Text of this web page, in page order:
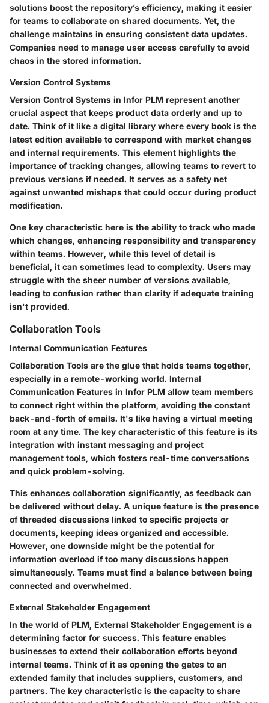
solutions boost the repository’s efficiency, making it easier
for teams to collaborate on shared documents. Yet, the
challenge maintains in ensuring consistent data updates.
Companies need to manage user access carefully to avoid
chaos in the stored information.
Version Control Systems
Version Control Systems in Infor PLM represent another
crucial aspect that keeps product data orderly and up to
date. Think of it like a digital library where every book is the
latest edition available to correspond with market changes
and internal requirements. This element highlights the
importance of tracking changes, allowing teams to revert to
previous versions if needed. It serves as a safety net
against unwanted mishaps that could occur during product
modification.
One key characteristic here is the ability to track who made
which changes, enhancing responsibility and transparency
within teams. However, while this level of detail is
beneficial, it can sometimes lead to complexity. Users may
struggle with the sheer number of versions available,
leading to confusion rather than clarity if adequate training
isn't provided.
Collaboration Tools
Internal Communication Features
Collaboration Tools are the glue that holds teams together,
especially in a remote-working world. Internal
Communication Features in Infor PLM allow team members
to connect right within the platform, avoiding the constant
back-and-forth of emails. It's like having a virtual meeting
room at any time. The key characteristic of this feature is its
integration with instant messaging and project
management tools, which fosters real-time conversations
and quick problem-solving.
This enhances collaboration significantly, as feedback can
be delivered without delay. A unique feature is the presence
of threaded discussions linked to specific projects or
documents, keeping ideas organized and accessible.
However, one downside might be the potential for
information overload if too many discussions happen
simultaneously. Teams must find a balance between being
connected and overwhelmed.
External Stakeholder Engagement
In the world of PLM, External Stakeholder Engagement is a
determining factor for success. This feature enables
businesses to extend their collaboration efforts beyond
internal teams. Think of it as opening the gates to an
extended family that includes suppliers, customers, and
partners. The key characteristic is the capacity to share